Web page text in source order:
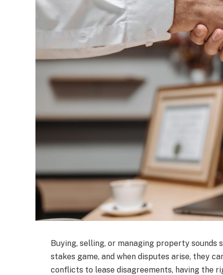
Buying, selling, or managing property
stakes game, and when disputes arise, they
conflicts to lease disagreements, having the